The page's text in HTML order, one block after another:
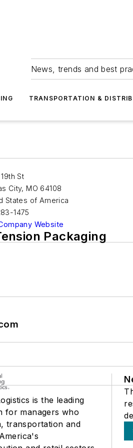
News, trends and best
TRANSPORTATION &
St
City, MO 64108
States of America
1475
Website
Packaging
is the leading
for managers who
transportation and